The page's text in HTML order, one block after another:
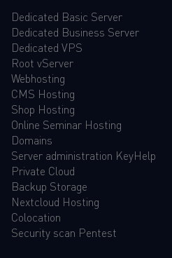
Dedicated Basic Server
Dedicated Business Server
Dedicated VPS
Root vServer
Webhosting
CMS Hosting
Shop Hosting
Online Seminar Hosting
Domains
Server administration KeyHelp
Private Cloud
Backup Storage
Nextcloud Hosting
Colocation
Security scan Pentest